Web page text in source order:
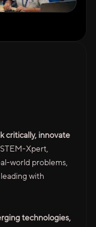
critically, innovate
Xpert,
world problems,
with
technologies,